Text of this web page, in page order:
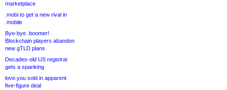
marketplace
.mobi to get a new rival in
.mobile
Bye-bye .boomer!
Blockchain players abandon
new gTLD plans
Decades-old US registrar
gets a spanking
love.you sold in apparent
five-figure deal